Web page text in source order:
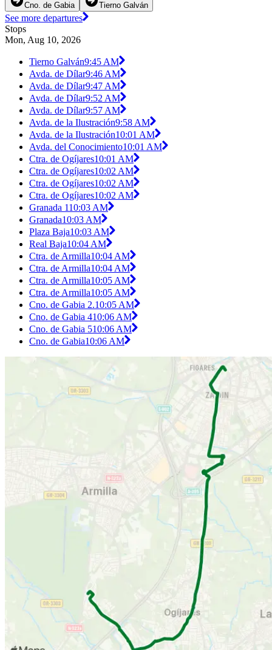
Cno. de Gabia Tierno Galván
See more departures
Stops
Mon, Aug 10, 2026
Tierno Galván9:45 AM
Avda. de Dílar9:46 AM
Avda. de Dílar9:47 AM
Avda. de Dílar9:52 AM
Avda. de Dílar9:57 AM
Avda. de la Ilustración9:58 AM
Avda. de la Ilustración10:01 AM
Avda. del Conocimiento10:01 AM
Ctra. de Ogíjares10:01 AM
Ctra. de Ogíjares10:02 AM
Ctra. de Ogíjares10:02 AM
Ctra. de Ogíjares10:02 AM
Granada 110:03 AM
Granada10:03 AM
Plaza Baja10:03 AM
Real Baja10:04 AM
Ctra. de Armilla10:04 AM
Ctra. de Armilla10:04 AM
Ctra. de Armilla10:05 AM
Ctra. de Armilla10:05 AM
Cno. de Gabia 2.10:05 AM
Cno. de Gabia 410:06 AM
Cno. de Gabia 510:06 AM
Cno. de Gabia10:06 AM